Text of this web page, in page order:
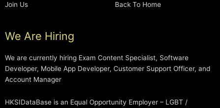
Join Us
Back To Home
We Are Hiring
We are currently hiring Exam Content Specialist, Software
Developer, Mobile App Developer, Customer Support Officer, and
Account Manager
HKSIDataBase is an Equal Opportunity Employer – LGBT /